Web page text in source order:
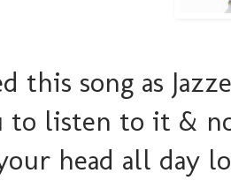
this song as
to listen to it &
head all day